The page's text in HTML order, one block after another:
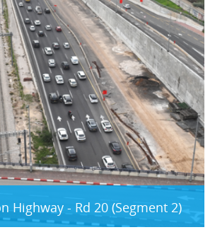
Highway - Rd 20 (Segment 2)